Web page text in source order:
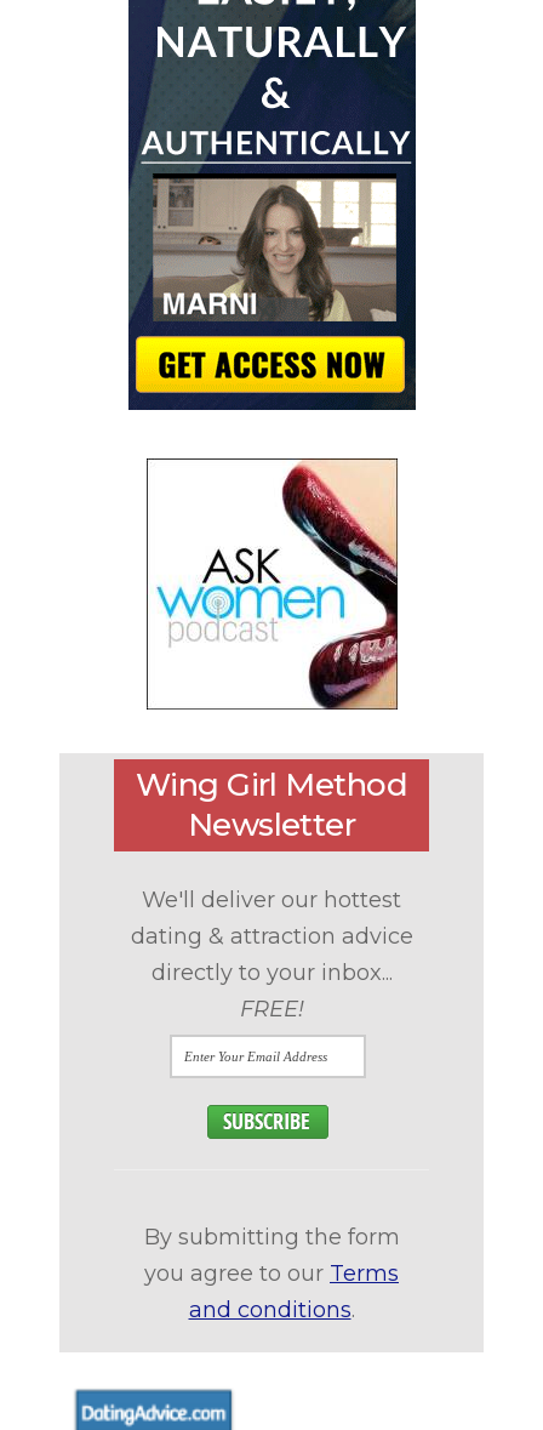
Wing Girl Method
Newsletter
We'll deliver our hottest
dating & attraction advice
directly to your inbox...
FREE!
By submitting the form
you agree to our Terms
and conditions.